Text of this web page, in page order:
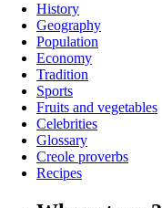
History
Geography
Population
Economy
Tradition
Sports
Fruits and vegetables
Celebrities
Glossary
Creole proverbs
Recipes